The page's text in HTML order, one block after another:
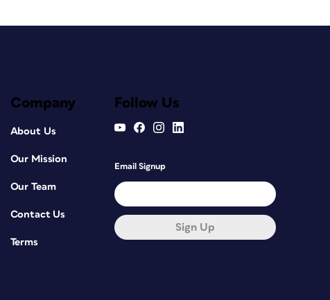
Company
About Us
Our Mission
Our Team
Contact Us
Terms
Follow Us
Email Signup
Sign Up